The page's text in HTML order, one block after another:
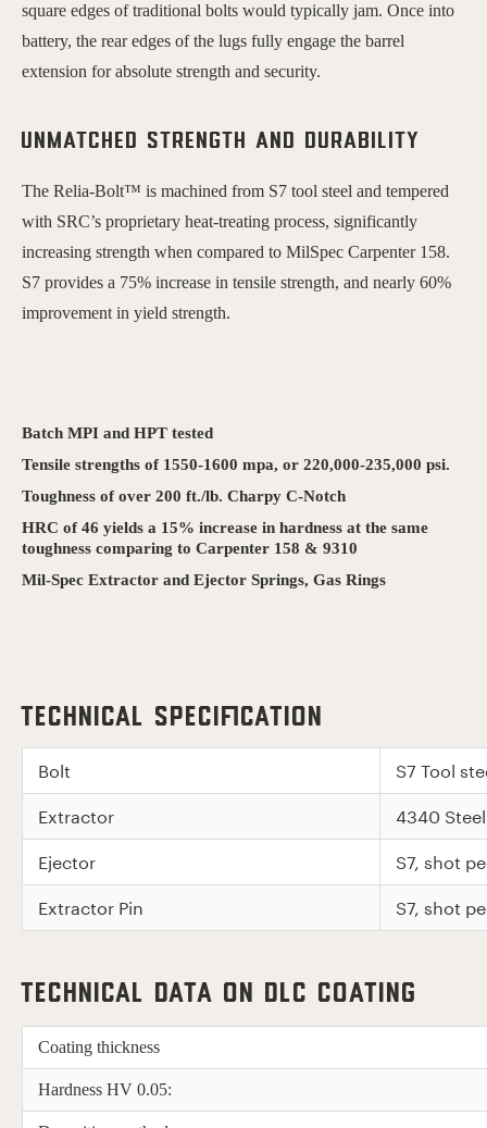
square edges of traditional bolts would typically jam. Once into
battery, the rear edges of the lugs fully engage the barrel
extension for absolute strength and security.
Unmatched Strength and Durability
The Relia-Bolt™ is machined from S7 tool steel and tempered
with SRC’s proprietary heat-treating process, significantly
increasing strength when compared to MilSpec Carpenter 158.
S7 provides a 75% increase in tensile strength, and nearly 60%
improvement in yield strength.
Batch MPI and HPT tested
Tensile strengths of 1550-1600 mpa, or 220,000-235,000 psi.
Toughness of over 200 ft./lb. Charpy C-Notch
HRC of 46 yields a 15% increase in hardness at the same
toughness comparing to Carpenter 158 & 9310
Mil-Spec Extractor and Ejector Springs, Gas Rings
Technical Specification
Bolt
S7 Tool
Extractor
4340
Ejector
S7, shot
Extractor Pin
S7, shot
Technical Data on DLC Coating
Coating thickness
Hardness HV 0.05: